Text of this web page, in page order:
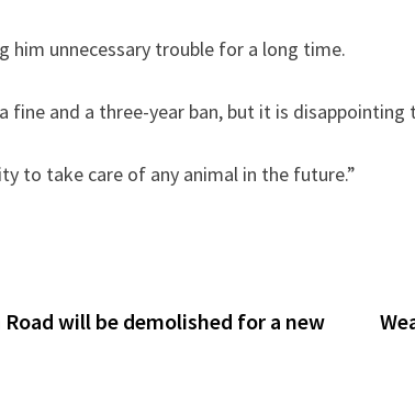
him unnecessary trouble for a long time.
fine and a three-year ban, but it is
to take care of any animal in the future.”
will be demolished for a new